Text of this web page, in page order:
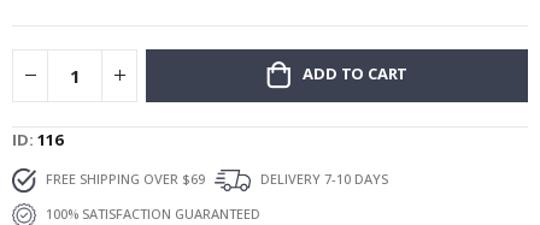
ADD TO CART
ID 116
FREE SHIPPING OVER $69
DELIVERY 7-10 DAYS
100% SATISFACTION GUARANTEED